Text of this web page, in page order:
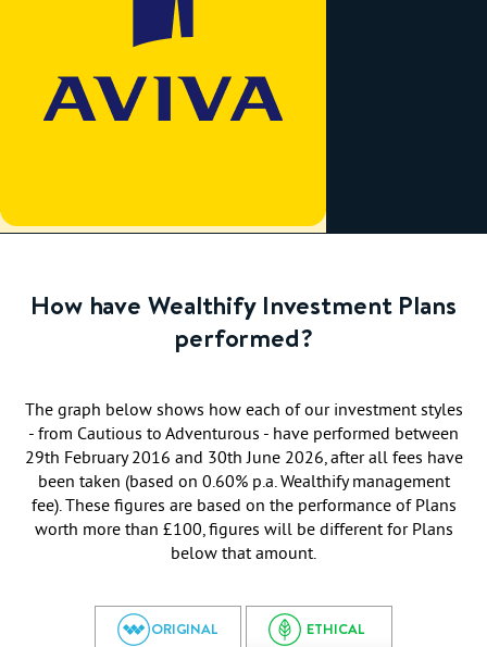
How have Wealthify Investment Plans
performed?
The graph below shows how each of our investment styles
- from Cautious to Adventurous - have performed between
29th February 2016 and 30th June 2026, after all fees have
been taken (based on 0.60% p.a. Wealthify management
fee). These figures are based on the performance of Plans
worth more than £100, figures will be different for Plans
below that amount.
ORIGINAL ETHICAL